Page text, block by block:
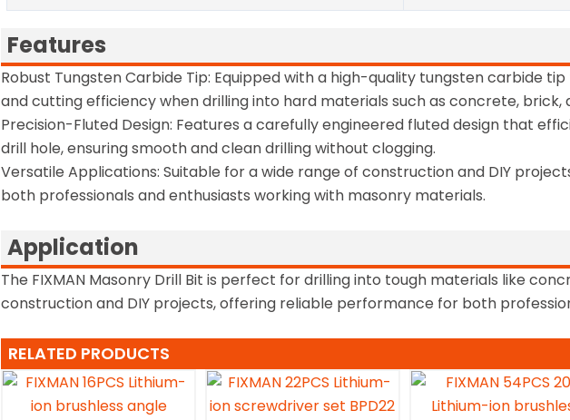
Features
Robust Tungsten Carbide Tip: Equipped with a high-quality tungsten carbide
and cutting efficiency when drilling into hard materials such as concrete, brick,
Precision-Fluted Design: Features a carefully engineered fluted design that
drill hole, ensuring smooth and clean drilling without clogging.
Versatile Applications: Suitable for a wide range of construction and DIY
both professionals and enthusiasts working with masonry materials.
Application
The FIXMAN Masonry Drill Bit is perfect for drilling into tough materials like
construction and DIY projects, offering reliable performance for both
RELATED PRODUCTS